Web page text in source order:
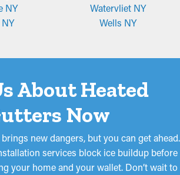
NY
Watervliet NY
Wells NY
About Heated
Now
new dangers, but you can get ahead.
services block ice buildup before
your home and your wallet. Don’t wait to